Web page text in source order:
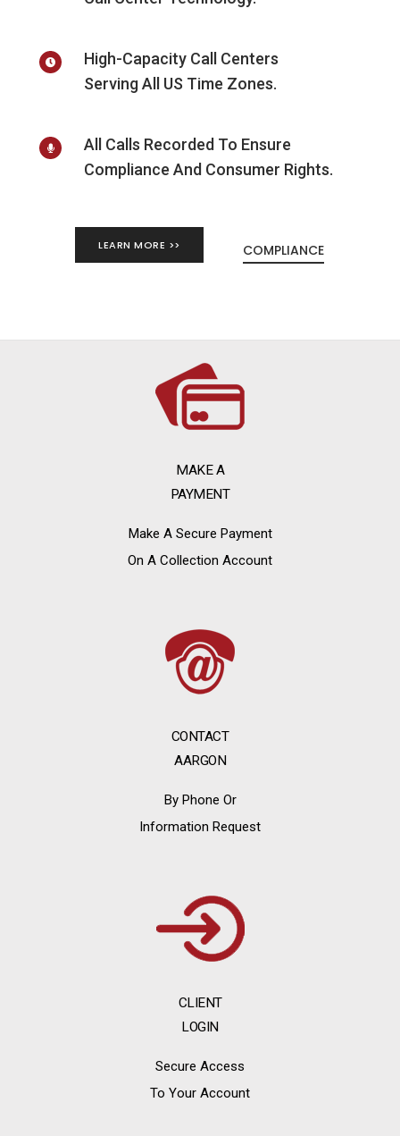
High-Capacity Call Centers
Serving All US Time Zones.
All Calls Recorded To Ensure
Compliance And Consumer Rights.
LEARN MORE >> COMPLIANCE
MAKE A
PAYMENT
Make A Secure Payment
On A Collection Account
CONTACT
AARGON
By Phone Or
Information Request
CLIENT
LOGIN
Secure Access
To Your Account